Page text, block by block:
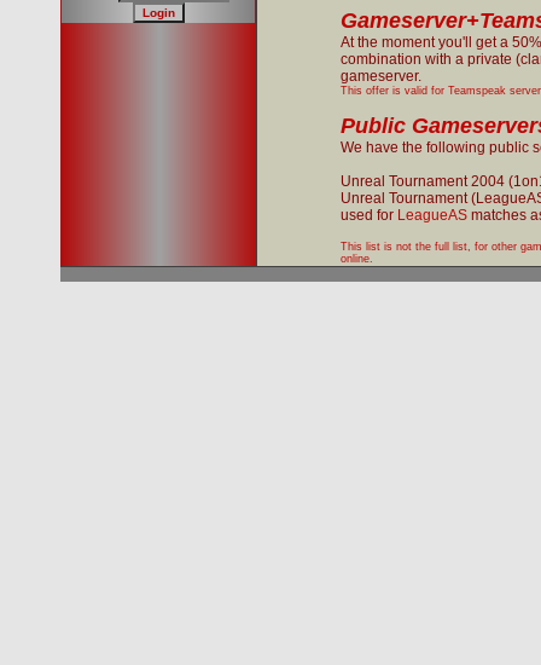
At the moment you'll get a
combination with a private
gameserver.
This offer is valid for Teamspeak
Public
We have the following public
Unreal Tournament 2004
Unreal Tournament
used for LeagueASmatches
This list is not the full list, for other
online.